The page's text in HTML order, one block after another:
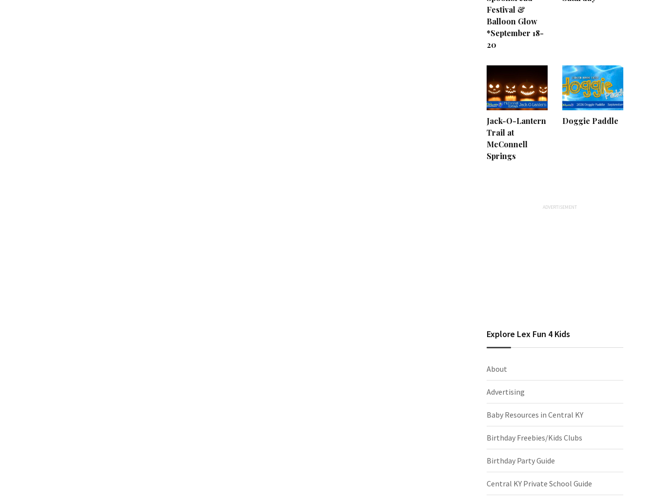
Festival &
Balloon Glow
*September 18-
20
Jack-O-Lantern
Trail at
McConnell
Springs
Doggie Paddle
Explore Lex Fun 4 Kids
About
Advertising
Baby Resources in Central KY
Birthday Freebies/Kids Clubs
Birthday Party Guide
Central KY Private School Guide